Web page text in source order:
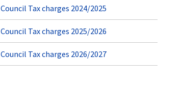
Council Tax charges 2024/2025
Council Tax charges 2025/2026
Council Tax charges 2026/2027